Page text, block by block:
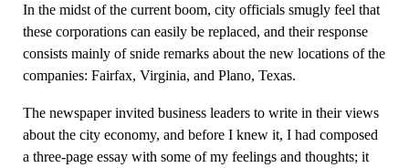
In the midst of the current boom, city officials smugly feel that
these corporations can easily be replaced, and their response
consists mainly of snide remarks about the new locations of the
companies: Fairfax, Virginia, and Plano, Texas.
The newspaper invited business leaders to write in their views
about the city economy, and before I knew it, I had composed
a three-page essay with some of my feelings and thoughts; it